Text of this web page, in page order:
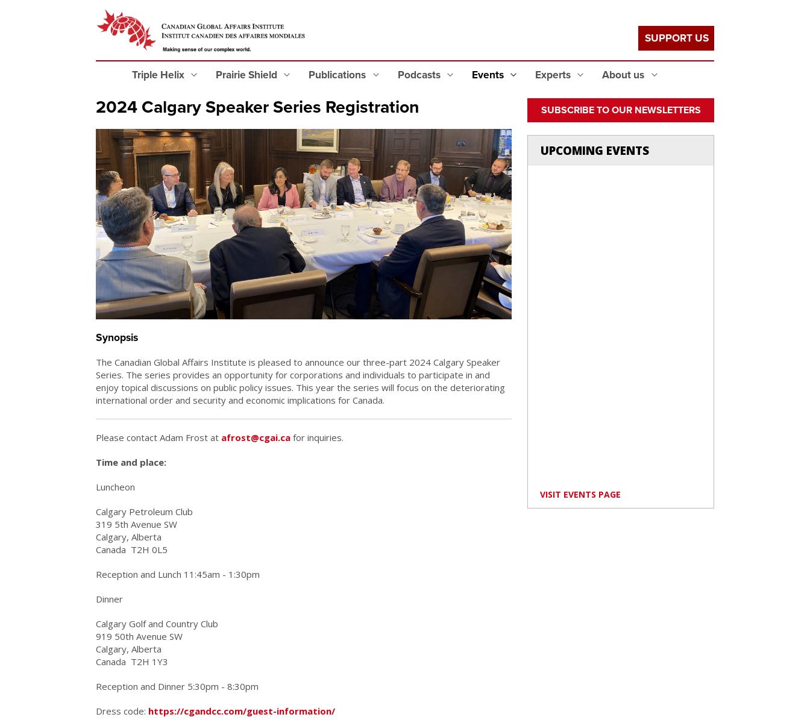
Triple Helix Prairie Shield Publications Podcasts Events Experts About us
SUPPORT US
2024 Calgary Speaker Series Registration
Synopsis
The Canadian Global Affairs Institute is pleased to announce our three-part 2024 Calgary Speaker
Series. The series provides an opportunity for corporations and individuals to participate in and
enjoy topical discussions on public policy issues. This year the series will focus on the deteriorating
international order and security and economic implications for Canada.
Please contact Adam Frost at afrost@cgai.ca for inquiries.
Time and place:
Luncheon
Calgary Petroleum Club
319 5th Avenue SW
Calgary, Alberta
Canada T2H 0L5
Reception and Lunch 11:45am - 1:30pm
Dinner
Calgary Golf and Country Club
919 50th Avenue SW
Calgary, Alberta
Canada T2H 1Y3
Reception and Dinner 5:30pm - 8:30pm
Dress code: https://cgandcc.com/guest-information/
SUBSCRIBE TO OUR NEWSLETTERS
UPCOMING EVENTS
VISIT EVENTS PAGE